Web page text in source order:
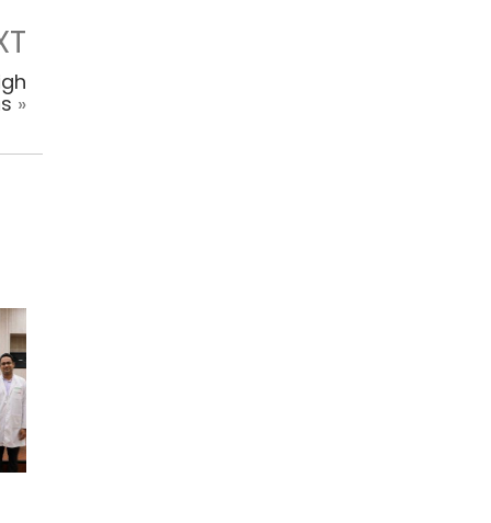
»